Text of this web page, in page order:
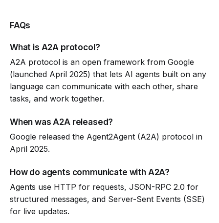
FAQs
What is A2A protocol?
A2A protocol is an open framework from Google
(launched April 2025) that lets AI agents built on any
language can communicate with each other, share
tasks, and work together.
When was A2A released?
Google released the Agent2Agent (A2A) protocol in
April 2025.
How do agents communicate with A2A?
Agents use HTTP for requests, JSON-RPC 2.0 for
structured messages, and Server-Sent Events (SSE)
for live updates.